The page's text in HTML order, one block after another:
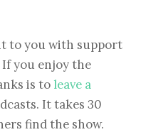
to you with support
you enjoy the
is to leave a
It takes 30
find the show.